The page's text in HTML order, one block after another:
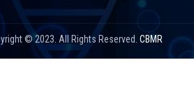
© 2023. All Rights Reserved. CBMR